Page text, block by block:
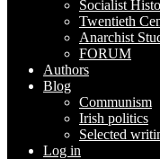
Socialist
Twentieth
Anarchist
FORUM
Authors
Blog
Communism
Irish politics
Selected
Log in